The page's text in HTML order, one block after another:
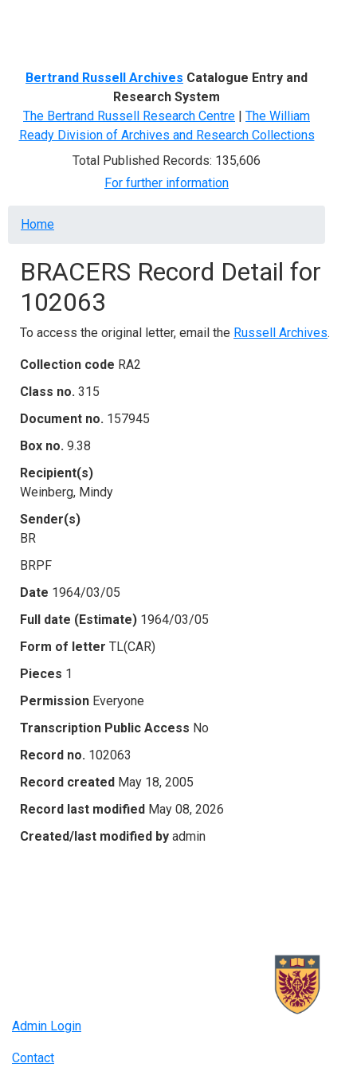
Bertrand Russell Archives Catalogue Entry and
Research System
The Bertrand Russell Research Centre | The William
Ready Division of Archives and Research Collections
Total Published Records: 135,606
For further information
Breadcrumb
Home
BRACERS Record Detail for
102063
To access the original letter, email the Russell Archives.
Collection code RA2
Class no. 315
Document no. 157945
Box no. 9.38
Recipient(s)
Weinberg, Mindy
Sender(s)
BR
BRPF
Date 1964/03/05
Full date (Estimate) 1964/03/05
Form of letter TL(CAR)
Pieces 1
Permission Everyone
Transcription Public Access No
Record no. 102063
Record created May 18, 2005
Record last modified May 08, 2026
Created/last modified by admin
Admin Login
Contact